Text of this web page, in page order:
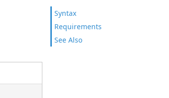
Syntax
Requirements
See Also